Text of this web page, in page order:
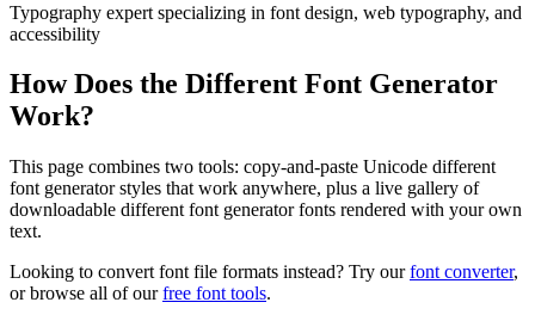
Typography expert specializing in font design, web typography, and
accessibility
How Does the Different Font Generator
Work?
This page combines two tools: copy-and-paste Unicode different
font generator styles that work anywhere, plus a live gallery of
downloadable different font generator fonts rendered with your own
text.
Looking to convert font file formats instead? Try our font converter,
or browse all of our free font tools.